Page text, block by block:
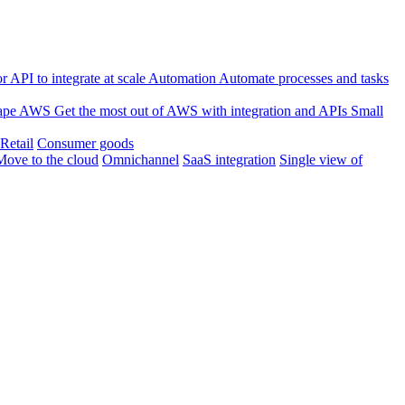
API to integrate at scale Automation Automate processes and tasks
AWS Get the most out of AWS with integration and APIs Small
Retail Consumer goods
to the cloud Omnichannel SaaS integration Single view of